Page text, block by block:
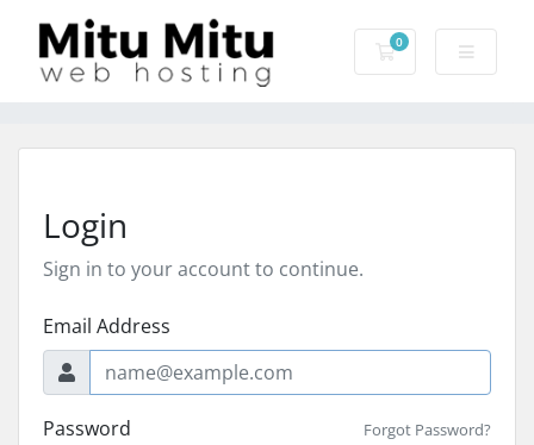
0
Shopping Cart
Login
Sign in to your account to continue.
Email Address
Password Forgot Password?